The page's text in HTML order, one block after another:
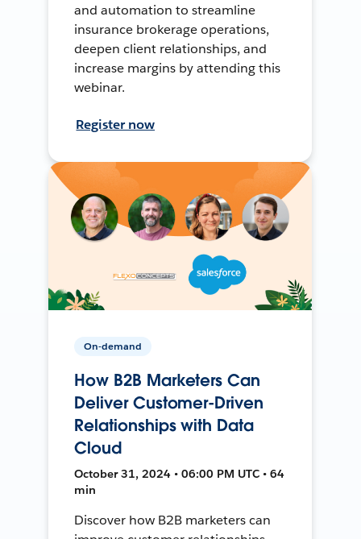
and automation to streamline
insurance brokerage operations,
deepen client relationships, and
increase margins by attending this
webinar.
Register now
On-demand
How B2B Marketers Can
Deliver Customer-Driven
Relationships with Data
Cloud
October 31, 2024 • 06:00 PM UTC • 64
min
Discover how B2B marketers can